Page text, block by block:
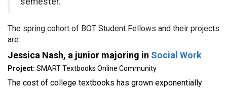
The spring cohort of BOT Student Fellows and their projects
are:
Jessica Nash, a junior majoring in Social Work
Project: SMART Textbooks Online Community
The cost of college textbooks has grown exponentially